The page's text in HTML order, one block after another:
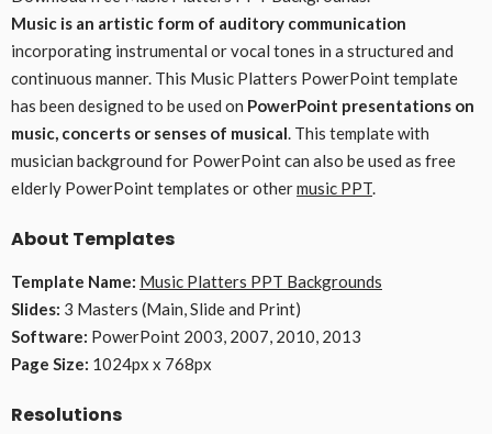
Music is an artistic form of auditory communication
incorporating instrumental or vocal tones in a structured and
continuous manner. This Music Platters PowerPoint template
has been designed to be used on PowerPoint presentations on
music, concerts or senses of musical. This template with
musician background for PowerPoint can also be used as free
elderly PowerPoint templates or othermusic PPT.
About Templates
Template Name: Music Platters PPT Backgrounds
Slides: 3 Masters (Main, Slide and Print)
Software: PowerPoint 2003, 2007, 2010, 2013
Page Size: 1024px x 768px
Resolutions